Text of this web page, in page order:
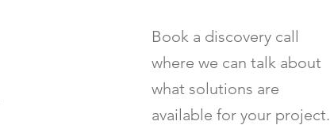
Book a discovery call
where we can talk about
what solutions are
available for your project.